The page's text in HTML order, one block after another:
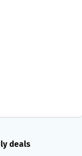
deals